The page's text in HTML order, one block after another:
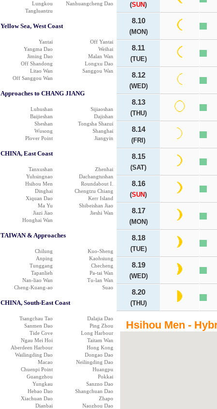
Lungkou
Nanhuangcheng Dao
Tangluantzu
Yellow Sea, West Coast
Yantai
Off Yantai
Yangma Dao
Weihai
Jiming Dao
Malan Wan
Off Shandong
Longxu Dao
Litao Wan
Sanggou Wan
Off Sanggou Wan
Approaches to CHANG JIANG
Luhushan
Sijiaoshan
Baijieshan
Dajishan
Sheshan
Tongsha Shazui
Wusong
Shanghai
Plover Point
Jiangyin
CHINA, East Coast
Tanxushan
Zhenhai
Yuhsingnao
Dachangtushan
Hsihou Men
Roundabout I.
Dinghai
Chengtzu Chiang
Xiquan Dao
Kerr Island
Ma Yu
Shibeishan Jiao
Jiazi Jiao
Jieshi Wan
Honghai Wan
TAIWAN & Approaches
Chilung
Kuo-Sheng
Anping
Kaohsiung
Tunggang
Checheng
Tapanlieh
Pa-tai Wan
Nan-liao Wan
Tu-lan Wan
Cheng-Kuang-ao
Suao
CHINA, South-East Coast
Tsangchau Tao
Dalajia Dao
Sanmen Dao
Ping Zhou
Tide Cove
Long Harbour
Ngau Mei Hoi
Taitam Wan
Aberdeen Harbour
Hong Kong
Wailingding Dao
Dongao Dao
Macao
Neilingding Dao
Chuenpi Point
Huangpu
Guangzhou
Pokkai
Yungkau
Sanzno Dao
Hebao Dao
Shangchuan Dao
Xiachuan Dao
Zhapo
Dianbai
Naozhou Dao
(SUN)
8.10
(MON)
8.11
(TUE)
8.12
(WED)
8.13
(THU)
8.14
(FRI)
8.15
(SAT)
8.16
(SUN)
8.17
(MON)
8.18
(TUE)
8.19
(WED)
8.20
(THU)
Hsihou Men -